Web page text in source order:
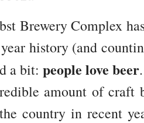
Brewery Complex
history (and
a bit: people love beer
amount of craft
country in recent